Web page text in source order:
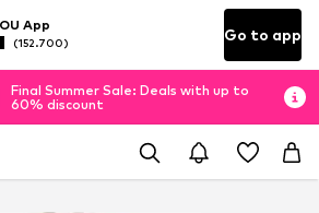
App
(152.700) Go to app
Final Summer Sale: Deals with up to
60% discount